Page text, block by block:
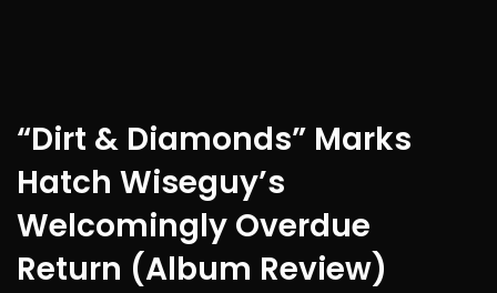
“Dirt & Diamonds” Marks
Hatch Wiseguy’s
Welcomingly Overdue
Return (Album Review)